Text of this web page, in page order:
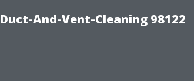
And-Vent-Cleaning 98122